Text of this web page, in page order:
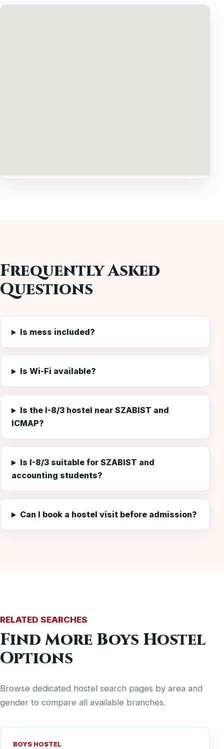
Frequently Asked
Questions
Is mess included?
Is Wi-Fi available?
Is the I-8/3 hostel near SZABIST and
ICMAP?
Is I-8/3 suitable for SZABIST and
accounting students?
Can I book a hostel visit before admission?
RELATED SEARCHES
Find More Boys Hostel
Options
Browse dedicated hostel search pages by area and
gender to compare all available branches.
BOYS HOSTEL